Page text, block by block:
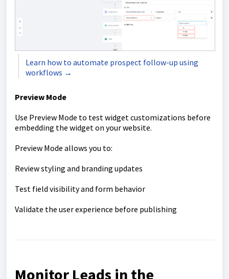
Learn how to automate prospect follow-up using
workflows →
Preview Mode
Use Preview Mode to test widget customizations before
embedding the widget on your website.
Preview Mode allows you to:
Review styling and branding updates
Test field visibility and form behavior
Validate the user experience before publishing
Monitor Leads in the